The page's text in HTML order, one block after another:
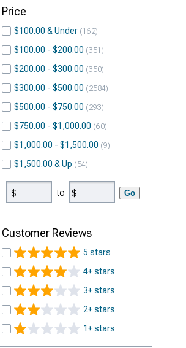
Price
$100.00 & Under 162
$100.00 - $200.00 351
$200.00 - $300.00 350
$300.00 - $500.00 2584
$500.00 - $750.00 293
$750.00 - $1,000.00 60
$1,000.00 - $1,500.00 9
$1,500.00 & Up 54
to Go
Customer Reviews
5 stars
4+ stars
3+ stars
2+ stars
1+ stars